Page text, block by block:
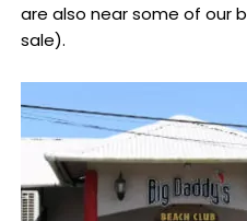
are also near some of our
sale).